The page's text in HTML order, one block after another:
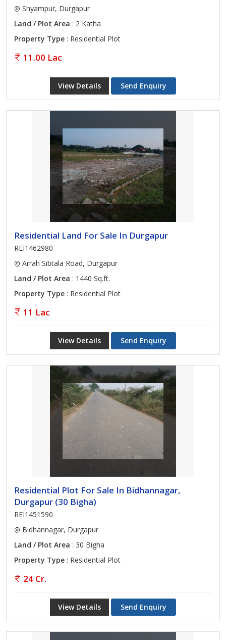
Shyampur, Durgapur
Land / Plot Area : 2 Katha
Property Type : Residential Plot
11.00 Lac
View Details Send Enquiry
Residential Land For Sale In Durgapur
REI1462980
Arrah Sibtala Road, Durgapur
Land / Plot Area : 1440 Sq.ft.
Property Type : Residential Plot
11 Lac
View Details Send Enquiry
Residential Plot For Sale In Bidhannagar,
Durgapur (30 Bigha)
REI1451590
Bidhannagar, Durgapur
Land / Plot Area : 30 Bigha
Property Type : Residential Plot
24 Cr.
View Details Send Enquiry